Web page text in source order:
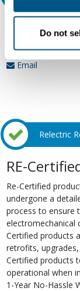
Do not
Our experts
Email
Relectric
RE-
Re-Certified
undergone a
process to ensure
electromechanical
Certified products
retrofits,
Certified products
operational when
1-Year No-Hassle